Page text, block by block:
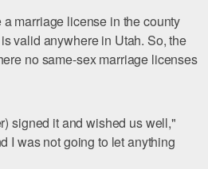
marriage license in the county
valid anywhere in Utah. So, the
no same-sex marriage licenses
signed it and wished us well,"
I was not going to let anything